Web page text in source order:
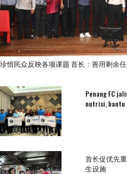
珍惜民众反映各项课题 首长：善用剩余
Penang FC
nutrisi,
首长促优先
生设施